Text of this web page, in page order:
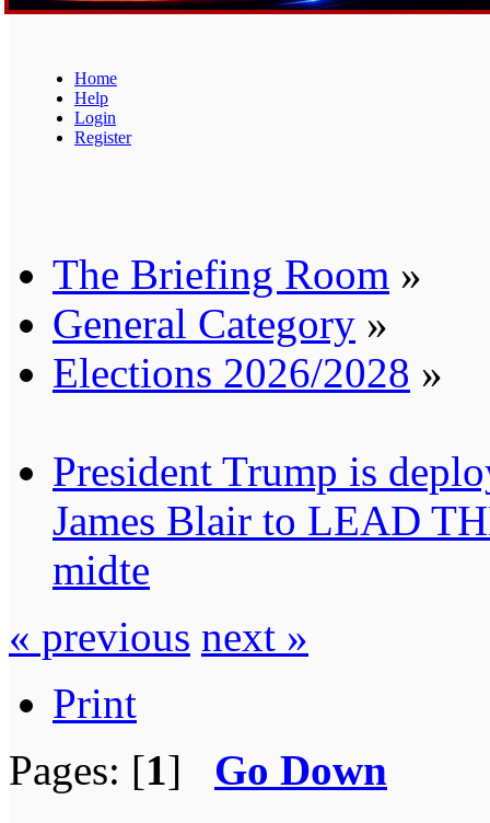
Home
Help
Login
Register
The Briefing Room »
General Category »
Elections 2026/2028 »
President Trump is
James Blair to LEAD
midte
« previous next »
Print
Pages: [1] Go Down